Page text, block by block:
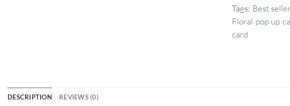
Tags: Best seller
Floral pop up
card
DESCRIPTION REVIEWS (0)